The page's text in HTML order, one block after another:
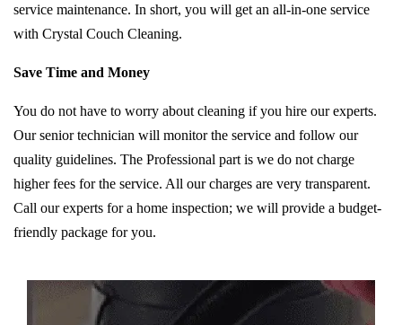
service maintenance. In short, you will get an all-in-one service
with Crystal Couch Cleaning.
Save Time and Money
You do not have to worry about cleaning if you hire our experts.
Our senior technician will monitor the service and follow our
quality guidelines. The Professional part is we do not charge
higher fees for the service. All our charges are very transparent.
Call our experts for a home inspection; we will provide a budget-
friendly package for you.